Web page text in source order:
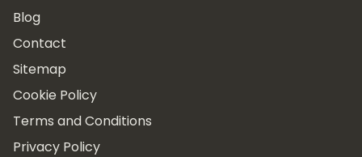
Blog
Contact
Sitemap
Cookie Policy
Terms and Conditions
Privacy Policy